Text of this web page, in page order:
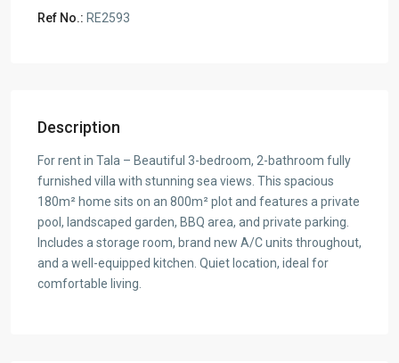
Ref No.: RE2593
Description
For rent in Tala – Beautiful 3-bedroom, 2-bathroom fully
furnished villa with stunning sea views. This spacious
180m² home sits on an 800m² plot and features a private
pool, landscaped garden, BBQ area, and private parking.
Includes a storage room, brand new A/C units throughout,
and a well-equipped kitchen. Quiet location, ideal for
comfortable living.